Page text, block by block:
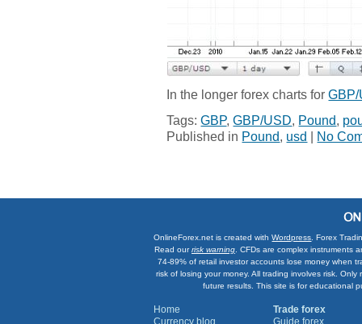
In the longer forex charts for
Tags:GBP,GBP/USD, Pound,
Published in Pound, usd | No
OnlineForex.net is created withWordpress . Forex
Read ourrisk warning . CFDs are complex
74-89% of retail investor accounts lose money when
risk of losing your money. All trading involves risk.
future results. This site is for educational
Home
Currency blog
Trade forex
Guide forex